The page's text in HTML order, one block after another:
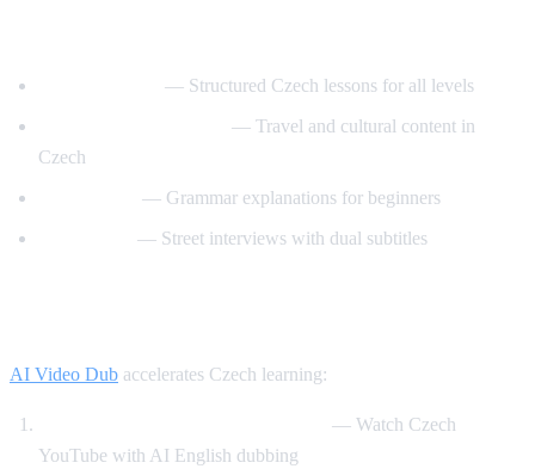
— Structured Czech lessons for all levels
— Travel and cultural content in
Czech
— Grammar explanations for beginners
— Street interviews with dual subtitles
AI Video Dub accelerates Czech learning:
— Watch Czech
YouTube with AI English dubbing